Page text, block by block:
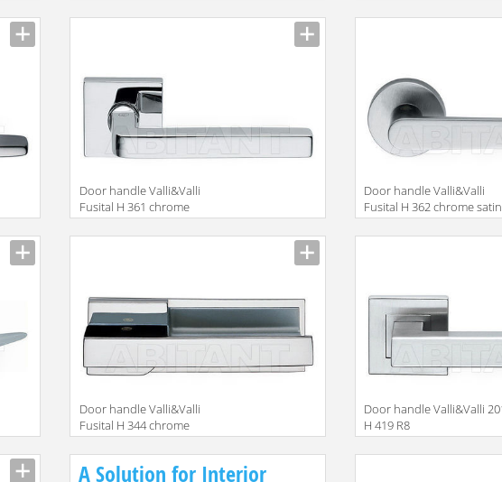
Door handle Valli&Valli
Fusital H 361 chrome
Door handle Valli&Valli
Fusital H 362 chrome satin
Door handle Valli&Valli
Fusital H 344 chrome
Door handle Valli&Valli
H 419 R8
A Solution for Interior